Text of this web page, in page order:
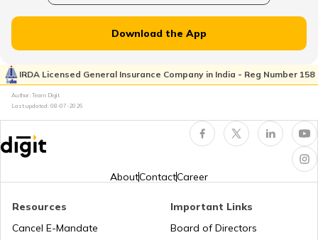
Download the App
IRDA Licensed General Insurance Company in India - Reg Number 158
Author: Team Digit
Last updated: 08-07-2026
AboutContactCareer
Resources
Cancel E-Mandate
Important Links
Board of Directors